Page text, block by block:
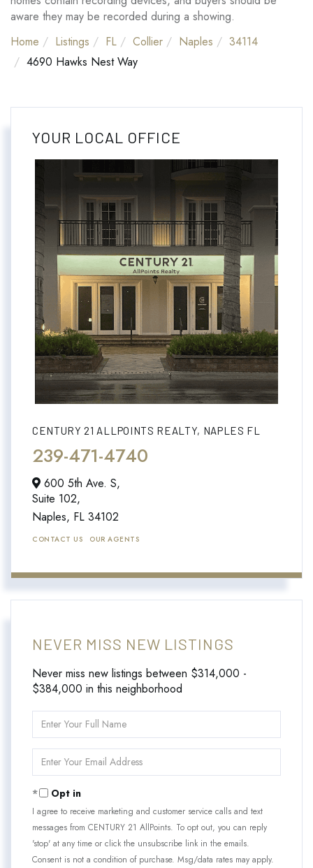
aware they may be recorded during a showing.
Home
Listings FL Collier Naples
34114
4690 Hawks Nest Way
YOUR LOCAL OFFICE
CENTURY 21 ALLPOINTS REALTY, NAPLES FL
239-471-4740
600 5th Ave. S,
Suite 102,
Naples, FL 34102
CONTACT US OUR AGENTS
NEVER MISS NEW LISTINGS
Never miss new listings between $314,000 -
$384,000 in this neighborhood
Full
Your
Opt in
I agree to receive marketing and customer service calls and text
messages from CENTURY 21 AllPoints. To opt out, you can reply
'stop' at any time or click the unsubscribe link in the emails.
Consent is not a condition of purchase. Msg/data rates may apply.